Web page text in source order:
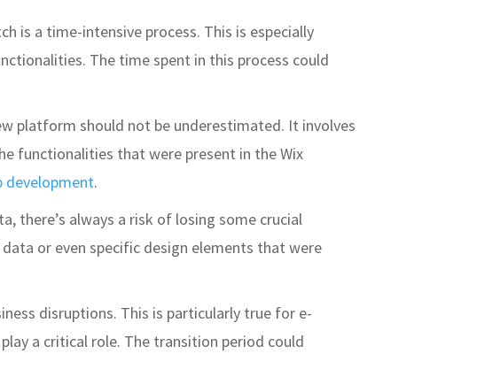
is a time-intensive process. This is especially
The time spent in this process could
platform should not be underestimated. It involves
functionalities that were present in the Wix
development.
there’s always a risk of losing some crucial
or even specific design elements that were
disruptions. This is particularly true for e-
a critical role. The transition period could